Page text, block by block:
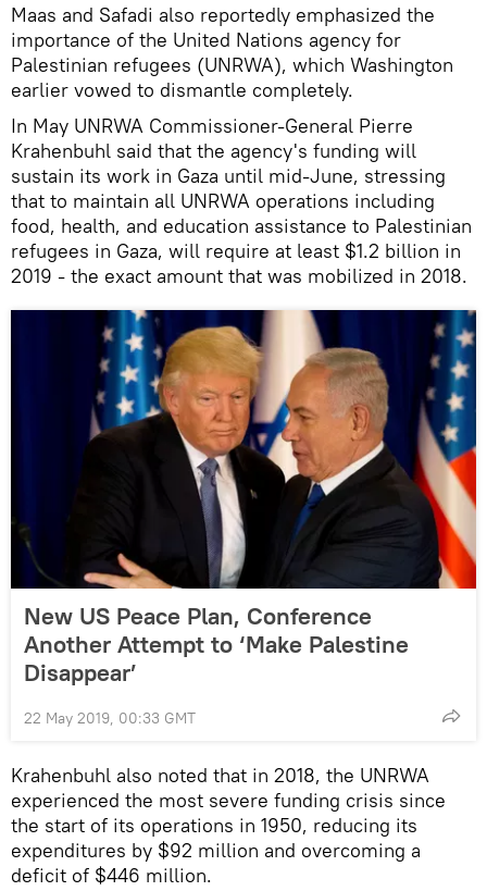
Maas and Safadi also reportedly emphasized the
importance of the United Nations agency for
Palestinian refugees (UNRWA), which Washington
earlier vowed to dismantle completely.
In May UNRWA Commissioner-General Pierre
Krahenbuhl said that the agency's funding will
sustain its work in Gaza until mid-June, stressing
that to maintain all UNRWA operations including
food, health, and education assistance to Palestinian
refugees in Gaza, will require at least $1.2 billion in
2019 - the exact amount that was mobilized in 2018.
New US Peace Plan, Conference
Another Attempt to ‘Make Palestine
Disappear’
22 May 2019, 00:33 GMT
Krahenbuhl also noted that in 2018, the UNRWA
experienced the most severe funding crisis since
the start of its operations in 1950, reducing its
expenditures by $92 million and overcoming a
deficit of $446 million.